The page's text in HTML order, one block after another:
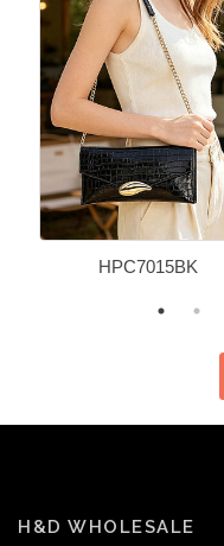
HPC7015BK
H&D WHOLESALE